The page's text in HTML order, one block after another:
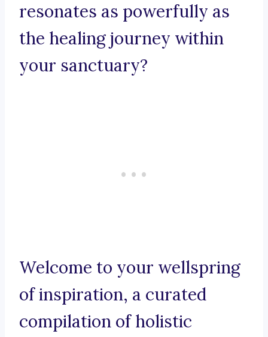
resonates as powerfully as
the healing journey within
your sanctuary?
Welcome to your wellspring
of inspiration, a curated
compilation of holistic